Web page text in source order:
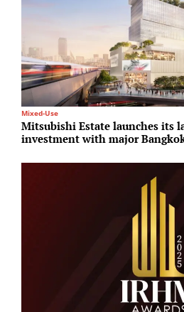
Mixed-Use
Mitsubishi Estate launches its
investment with major